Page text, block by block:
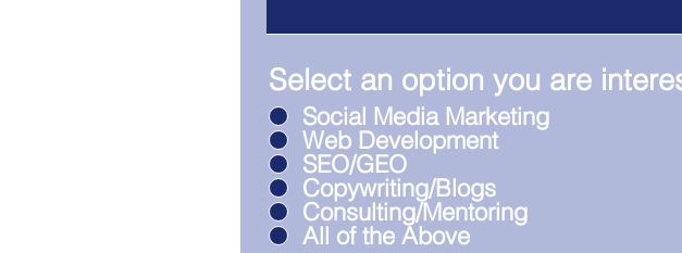
Select an option you are
Social Media Marketing
Web Development
SEO/GEO
Copywriting/Blogs
Consulting/Mentoring
All of the Above